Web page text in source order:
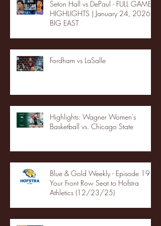
Seton Hall vs DePaul - FULL GAME
HIGHLIGHTS | January 24, 2026 |
BIG EAST
Fordham vs LaSalle
Highlights: Wagner Women's
Basketball vs. Chicago State
Blue & Gold Weekly - Episode 19 -
Your Front Row Seat to Hofstra
Athletics (12/23/25)